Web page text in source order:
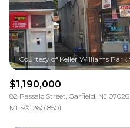
$1,190,000
82 Passaic Street, Garfield, NJ 07026
MLS®: 26018501